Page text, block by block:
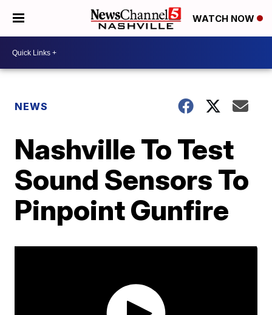
WATCH NOW
NEWS
Nashville To Test
Sound Sensors To
Pinpoint Gunfire